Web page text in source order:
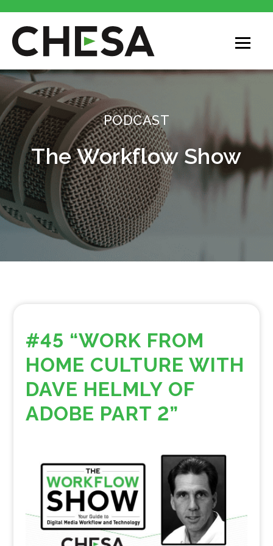
CHESA
PODCAST
The Workflow Show
#45 “WORK FROM
HOME CULTURE WITH
DAVE HELMLY OF
ADOBE PART 2”